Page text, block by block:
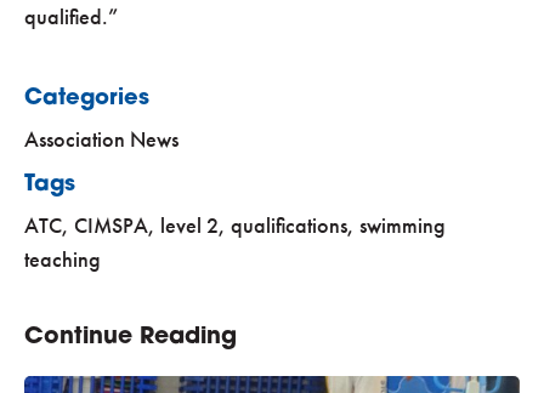
qualified.
Categories
Association News
Tags
ATC, CIMSPA, level 2, qualifications, swimming
teaching
Continue Reading